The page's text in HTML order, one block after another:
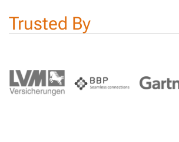
Trust­ed By